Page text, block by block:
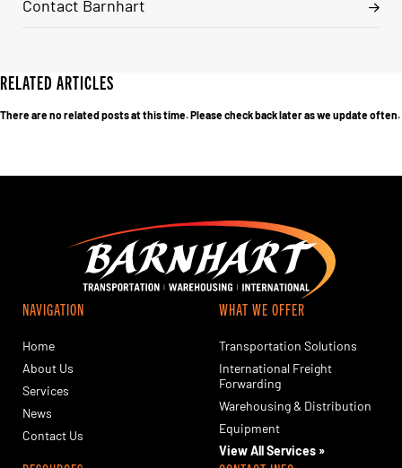
Contact Barnhart
RELATED ARTICLES
There are no related posts at this time. Please check back later as we update often.
NAVIGATION
Home
About Us
Services
News
Contact Us
WHAT WE OFFER
Transportation Solutions
International Freight
Forwarding
Warehousing & Distribution
Equipment
View All Services »